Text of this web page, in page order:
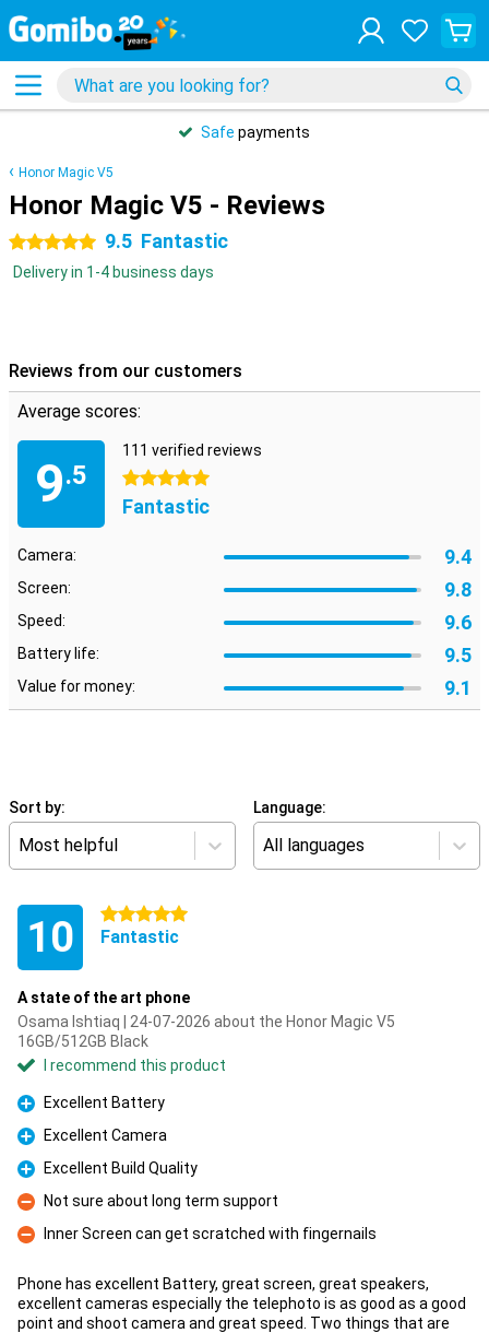
Safe payments
Honor Magic V5
Honor Magic V5 - Reviews
5 stars 9.5 Fantastic
Delivery in 1-4 business days
Reviews from our customers
Average scores:
9.5
111 verified reviews
5 stars
Fantastic
Camera: 9.4
Screen: 9.8
Speed: 9.6
Battery life: 9.5
Value for money: 9.1
Sort by:
Most helpful
Language:
All languages
10 5 stars
Fantastic
A state of the art phone
Osama Ishtiaq | 24-07-2026 about the Honor Magic V5
16GB/512GB Black
I recommend this product
Pro
Excellent Battery
Pro
Excellent Camera
Pro
Excellent Build Quality
Con
Not sure about long term support
Con
Inner Screen can get scratched with fingernails
Phone has excellent Battery, great screen, great speakers,
excellent cameras especially the telephoto is as good as a good
point and shoot camera and great speed. Two things that are